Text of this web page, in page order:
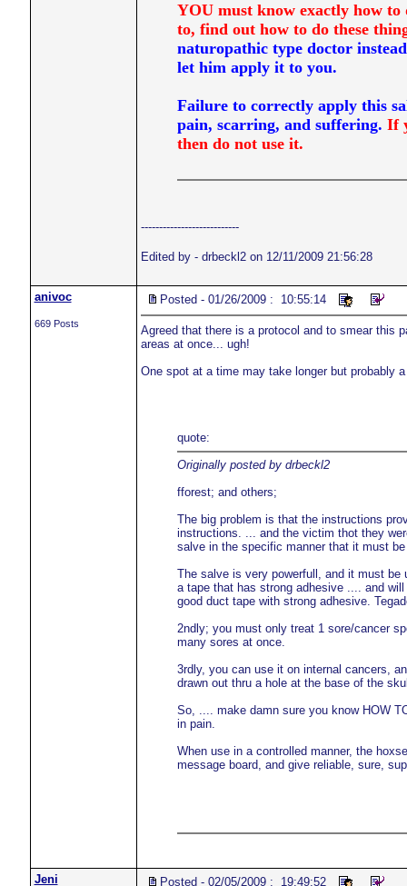
YOU must know exactly how
to, find out how to do these
naturopathic type doctor
let him apply it to you.
Failure to correctly apply this
pain, scarring, and suffering. If
then do not use it.
---------------------------
Edited by - drbeckl2 on 12/11/2009 21:56:28
anivoc
669 Posts
Posted - 01/26/2009 : 10:55:14
Agreed that there is a protocol and to smear this
areas at once... ugh!
One spot at a time may take longer but probably
quote:
Originally posted by drbeckl2
fforest; and others;
The big problem is that the instructions
instructions. ... and the victim thot they
salve in the specific manner that it must
The salve is very powerfull, and it must be
a tape that has strong adhesive .... and
good duct tape with strong adhesive.
2ndly; you must only treat 1 sore/cancer
many sores at once.
3rdly, you can use it on internal cancers,
drawn out thru a hole at the base of the
So, .... make damn sure you know HOW
in pain.
When use in a controlled manner, the
message board, and give reliable, sure,
Jeni Posted - 02/05/2009 : 19:49:52